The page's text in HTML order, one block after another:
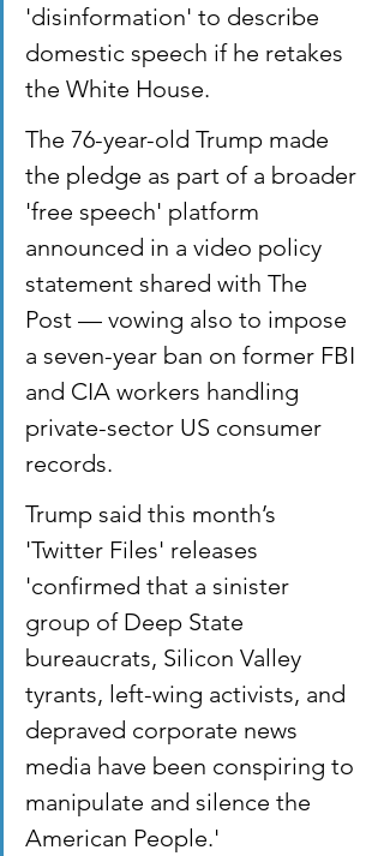
'disinformation' to describe
domestic speech if he retakes
the White House.
The 76-year-old Trump made
the pledge as part of a broader
'free speech' platform
announced in a video policy
statement shared with The
Post — vowing also to impose
a seven-year ban on former FBI
and CIA workers handling
private-sector US consumer
records.
Trump said this month’s
'Twitter Files' releases
'confirmed that a sinister
group of Deep State
bureaucrats, Silicon Valley
tyrants, left-wing activists, and
depraved corporate news
media have been conspiring to
manipulate and silence the
American People.'